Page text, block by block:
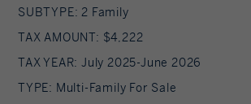
SUBTYPE: 2 Family
TAX AMOUNT: $4,222
TAX YEAR: July 2025-June 2026
TYPE: Multi-Family For Sale